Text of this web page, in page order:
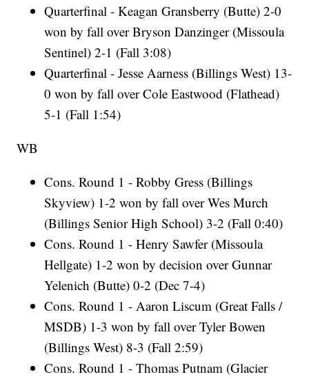
Quarterfinal - Keagan Gransberry (Butte) 2-0
won by fall over Bryson Danzinger (Missoula
Sentinel) 2-1 (Fall 3:08)
Quarterfinal - Jesse Aarness (Billings West) 13-
0 won by fall over Cole Eastwood (Flathead)
5-1 (Fall 1:54)
WB
Cons. Round 1 - Robby Gress (Billings
Skyview) 1-2 won by fall over Wes Murch
(Billings Senior High School) 3-2 (Fall 0:40)
Cons. Round 1 - Henry Sawfer (Missoula
Hellgate) 1-2 won by decision over Gunnar
Yelenich (Butte) 0-2 (Dec 7-4)
Cons. Round 1 - Aaron Liscum (Great Falls /
MSDB) 1-3 won by fall over Tyler Bowen
(Billings West) 8-3 (Fall 2:59)
Cons. Round 1 - Thomas Putnam (Glacier